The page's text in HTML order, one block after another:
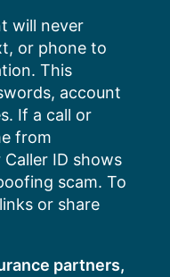
will never
or phone to
This
account
If a call or
from
ID shows
scam. To
or share
partners,